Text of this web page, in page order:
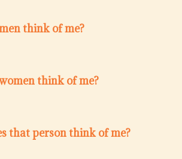
think of me?
think of me?
that person think of me?